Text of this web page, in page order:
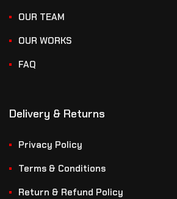
OUR TEAM
OUR WORKS
FAQ
Delivery & Returns
Privacy Policy
Terms & Conditions
Return & Refund Policy